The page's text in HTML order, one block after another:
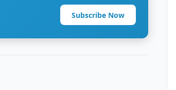
Subscribe Now